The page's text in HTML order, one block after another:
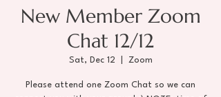
New Member Zoom
Chat 12/12
Sat, Dec 12 Zoom
Please attend one Zoom Chat so we can